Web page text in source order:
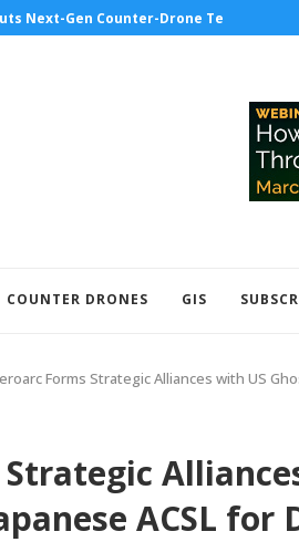
Next-Gen Counter-Drone Tech to the
COUNTER DRONES GIS
Forms Strategic Alliances with US
ACSL for